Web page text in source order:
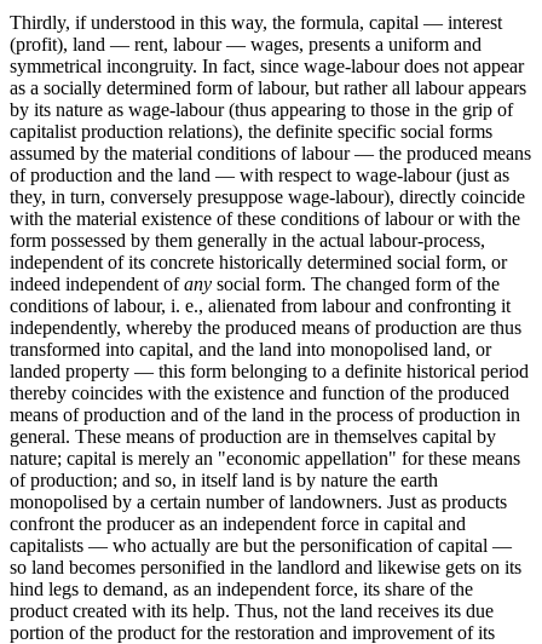
Thirdly, if understood in this way, the formula, capital — interest
(profit), land — rent, labour — wages, presents a uniform and
symmetrical incongruity. In fact, since wage-labour does not appear
as a socially determined form of labour, but rather all labour appears
by its nature as wage-labour (thus appearing to those in the grip of
capitalist production relations), the definite specific social forms
assumed by the material conditions of labour — the produced means
of production and the land — with respect to wage-labour (just as
they, in turn, conversely presuppose wage-labour), directly coincide
with the material existence of these conditions of labour or with the
form possessed by them generally in the actual labour-process,
independent of its concrete historically determined social form, or
indeed independent ofany social form. The changed form of the
conditions of labour, i. e., alienated from labour and confronting it
independently, whereby the produced means of production are thus
transformed into capital, and the land into monopolised land, or
landed property — this form belonging to a definite historical period
thereby coincides with the existence and function of the produced
means of production and of the land in the process of production in
general. These means of production are in themselves capital by
nature; capital is merely an "economic appellation" for these means
of production; and so, in itself land is by nature the earth
monopolised by a certain number of landowners. Just as products
confront the producer as an independent force in capital and
capitalists — who actually are but the personification of capital —
so land becomes personified in the landlord and likewise gets on its
hind legs to demand, as an independent force, its share of the
product created with its help. Thus, not the land receives its due
portion of the product for the restoration and improvement of its